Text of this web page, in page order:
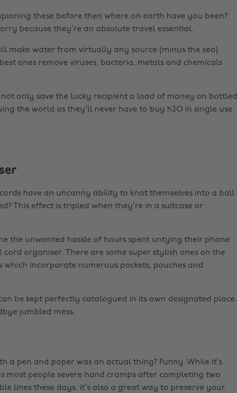
these before then where on earth have you been?
because they’re an absolute travel essential.
make water from virtually any source (minus the sea)
ones remove viruses, bacteria, metals and chemicals
only save the lucky recipient a load of money on bottled
the world as they’ll never have to buy h2O in single use
have an uncanny ability to knot themselves into a ball
This effect is tripled when they’re in a suitcase or
the unwanted hassle of hours spent untying their phone
organiser. There are some super stylish ones on the
which incorporate numerous pockets, pouches and
be kept perfectly catalogued in its own designated place.
jumbled mess.
a pen and paper was an actual thing? Funny. While it’s
most people severe hand cramps after completing two
lines these days, it’s also a great way to preserve your